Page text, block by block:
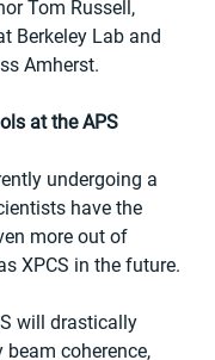
Tom Russell,
Berkeley Lab and
Amherst.
at the APS
undergoing a
have the
more out of
XPCS in the future.
will drastically
beam coherence,